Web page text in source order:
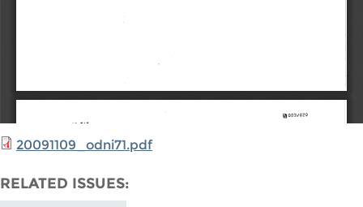
20091109_odni71.pdf
RELATED ISSUES